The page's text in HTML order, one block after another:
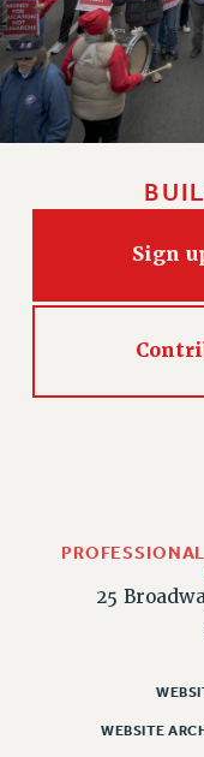
PAID FAMILY LEAVE
REASSIGNED
POST-TENURE
TRAVIA LEAVE
OTHER
ADJUNCT-CET
HEO-CLT
RETIREMENT
CHECK YOUR
PART-TIMER
PRE-
AFFILIATE
Sign
25
WEBSITE